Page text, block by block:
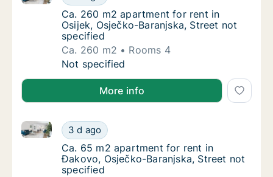
Ca. 260 m2 apartment for rent in Osijek,
Ca. 260 m2 apartment for rent in
Osijek, Osječko-Baranjska, Street not
specified
Ca. 260 m2
Rooms 4
Ca. 260 m2 apartment for rent in Osijek,
Not specified
More info
Ca. 65 m2 apartment for rent in Đakovo,
3 d ago
Ca. 65 m2 apartment for rent in Đakovo, Osječko-
Ca. 65 m2 apartment for rent in Đakovo,
Ca. 65 m2 apartment for rent in
Đakovo, Osječko-Baranjska, Street not
specified